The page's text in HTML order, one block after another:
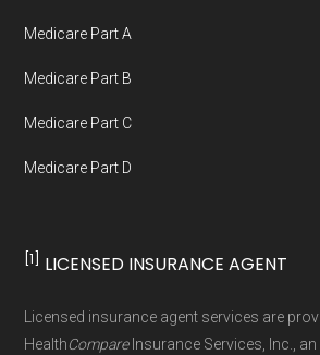
Medicare Part A
Medicare Part B
Medicare Part C
Medicare Part D
[1] LICENSED INSURANCE AGENT
Licensed insurance agent services are
HealthCompareInsurance Services, Inc.,